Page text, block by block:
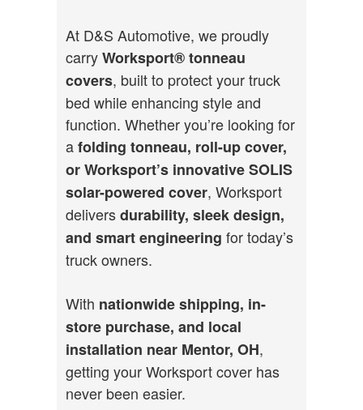
At D&S Automotive, we proudly
carryWorksport® tonneau
covers, built to protect your truck
bed while enhancing style and
function. Whether you’re looking for
afolding tonneau, roll-up cover,
or Worksport’s innovative SOLIS
solar-powered cover, Worksport
deliversdurability, sleek design,
and smart engineering for today’s
truck owners.
With nationwide shipping, in-
store purchase, and local
installation near Mentor, OH,
getting your Worksport cover has
never been easier.